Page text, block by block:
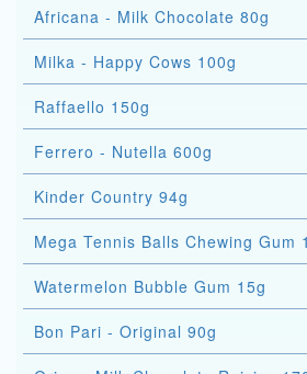
Africana - Milk Chocolate 80g
Milka - Happy Cows 100g
Raffaello 150g
Ferrero - Nutella 600g
Kinder Country 94g
Mega Tennis Balls Chewing Gum
Watermelon Bubble Gum 15g
Bon Pari - Original 90g